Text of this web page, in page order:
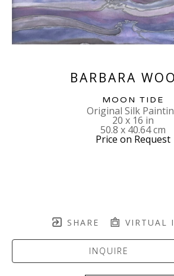
BARBARA
MOON TIDE
Original Silk
20 x 16 in
50.8 x 40.64 cm
Price on Request
SHARE VIRTUAL
INQUIRE